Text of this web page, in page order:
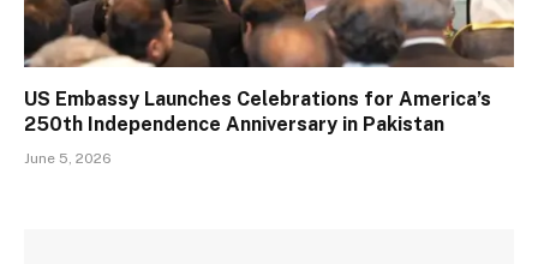
US Embassy Launches Celebrations for America’s
250th Independence Anniversary in Pakistan
June 5, 2026